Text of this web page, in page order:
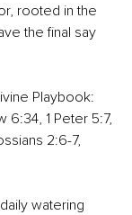
rooted in the
the final say
Playbook:
6:34, 1 Peter 5:7,
2:6-7,
watering